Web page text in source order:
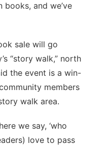
and we’ve
sale will go
“story walk,” north
the event is a win-
members
walk area.
we say, ‘who
love to pass